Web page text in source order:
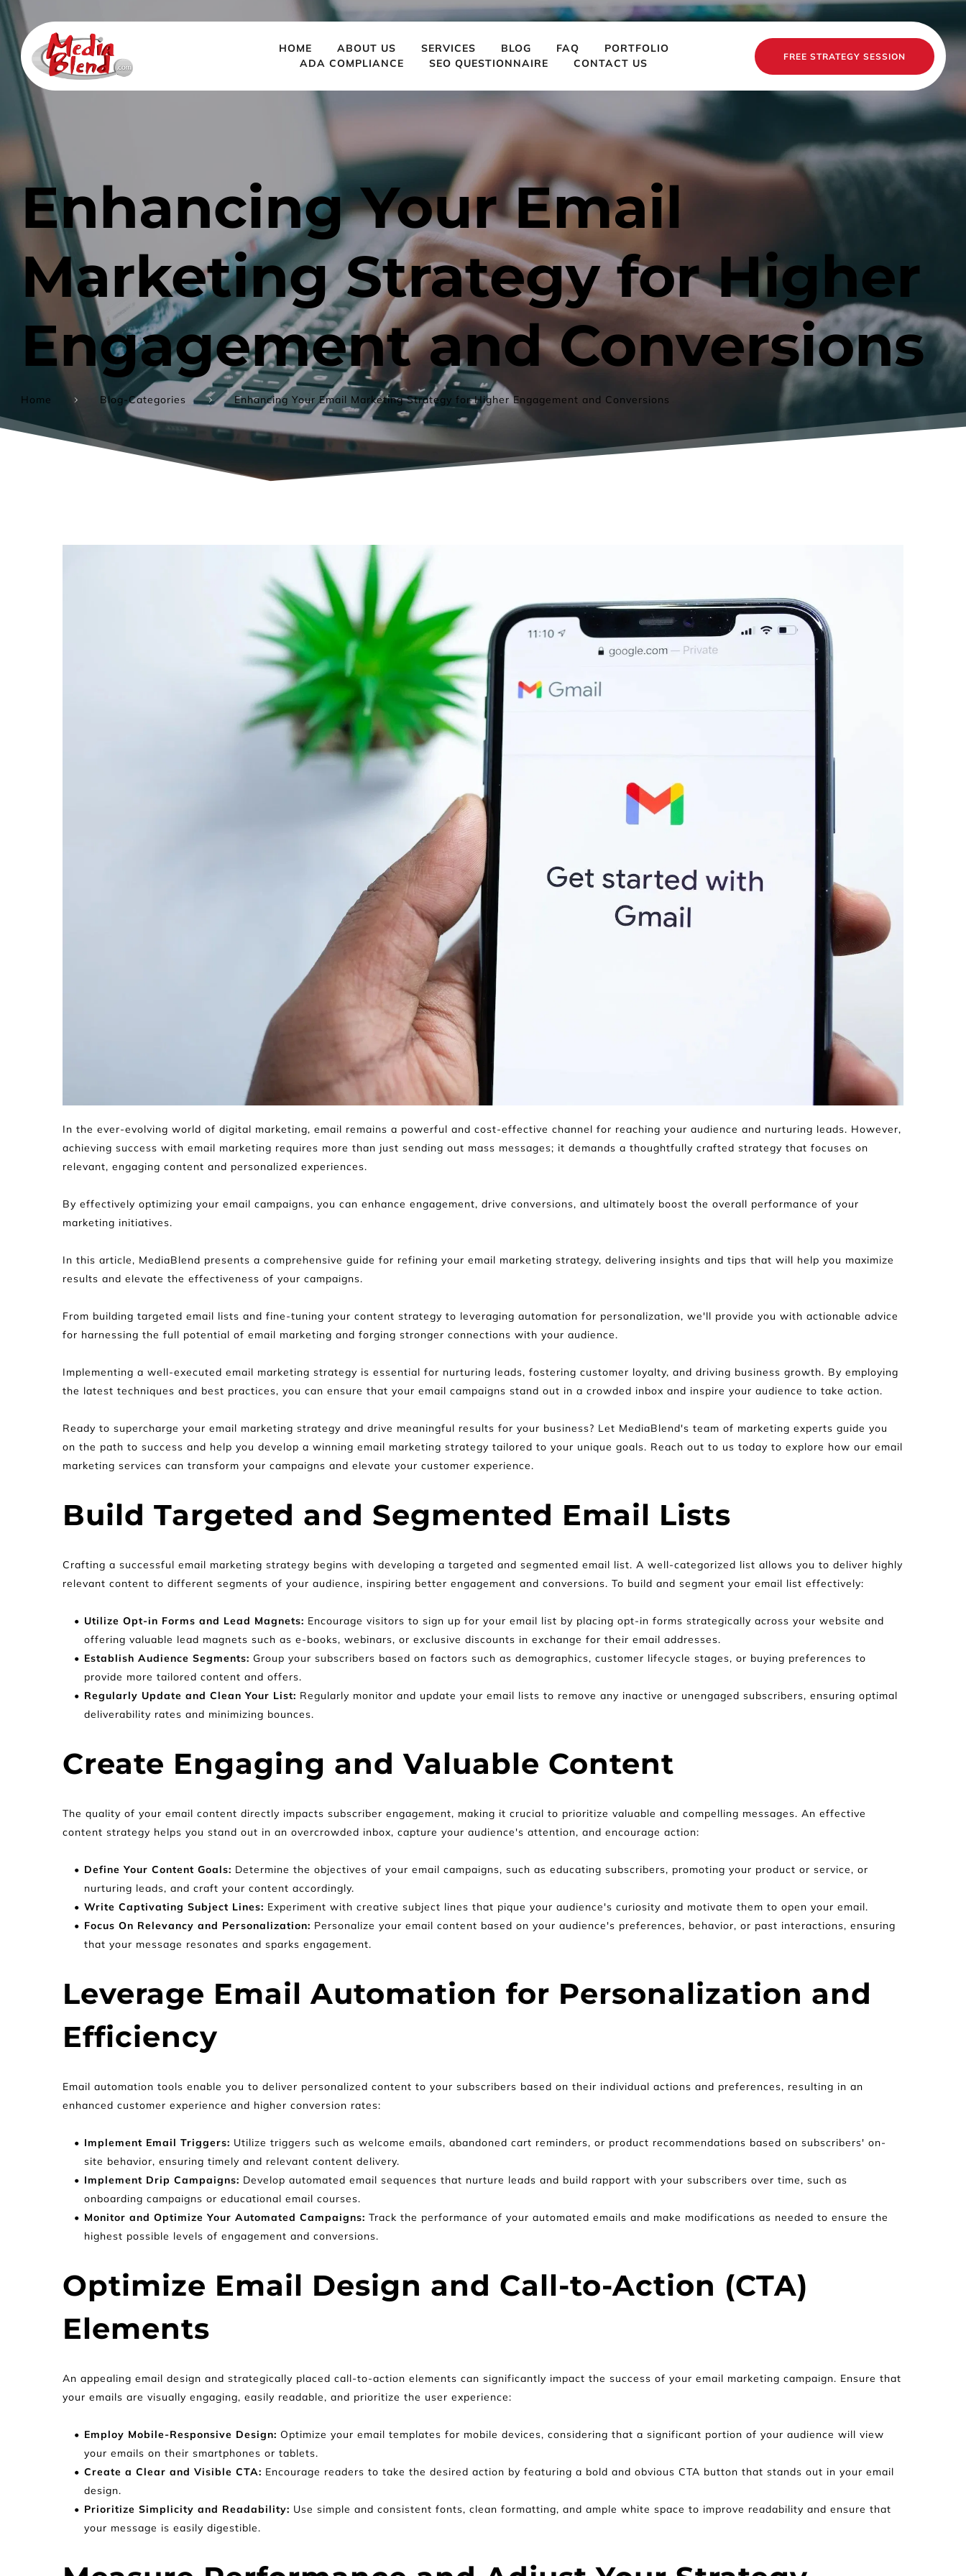
HOME ABOUT US SERVICES BLOG FAQ
PORTFOLIO
ADA COMPLIANCE
SEO QUESTIONNAIRE CONTACT US
FREE STRATEGY SESSION
Enhancing Your Email
Marketing Strategy for Higher
Engagement and Conversions
Home Blog-Categories Enhancing Your Email Marketing Strategy for Higher Engagement and Conversions
In the ever-evolving world of digital marketing, email remains a powerful and cost-effective channel for reaching your audience and nurturing leads. However,
achieving success with email marketing requires more than just sending out mass messages; it demands a thoughtfully crafted strategy that focuses on
relevant, engaging content and personalized experiences.
By effectively optimizing your email campaigns, you can enhance engagement, drive conversions, and ultimately boost the overall performance of your
marketing initiatives.
In this article, MediaBlend presents a comprehensive guide for refining your email marketing strategy, delivering insights and tips that will help you maximize
results and elevate the effectiveness of your campaigns.
From building targeted email lists and fine-tuning your content strategy to leveraging automation for personalization, we'll provide you with actionable advice
for harnessing the full potential of email marketing and forging stronger connections with your audience.
Implementing a well-executed email marketing strategy is essential for nurturing leads, fostering customer loyalty, and driving business growth. By employing
the latest techniques and best practices, you can ensure that your email campaigns stand out in a crowded inbox and inspire your audience to take action.
Ready to supercharge your email marketing strategy and drive meaningful results for your business? Let MediaBlend's team of marketing experts guide you
on the path to success and help you develop a winning email marketing strategy tailored to your unique goals. Reach out to us today to explore how our email
marketing services can transform your campaigns and elevate your customer experience.
Build Targeted and Segmented Email Lists
Crafting a successful email marketing strategy begins with developing a targeted and segmented email list. A well-categorized list allows you to deliver highly
relevant content to different segments of your audience, inspiring better engagement and conversions. To build and segment your email list effectively:
Utilize Opt-in Forms and Lead Magnets: Encourage visitors to sign up for your email list by placing opt-in forms strategically across your website and
offering valuable lead magnets such as e-books, webinars, or exclusive discounts in exchange for their email addresses.
Establish Audience Segments: Group your subscribers based on factors such as demographics, customer lifecycle stages, or buying preferences to
provide more tailored content and offers.
Regularly Update and Clean Your List: Regularly monitor and update your email lists to remove any inactive or unengaged subscribers, ensuring optimal
deliverability rates and minimizing bounces.
Create Engaging and Valuable Content
The quality of your email content directly impacts subscriber engagement, making it crucial to prioritize valuable and compelling messages. An effective
content strategy helps you stand out in an overcrowded inbox, capture your audience's attention, and encourage action:
Define Your Content Goals: Determine the objectives of your email campaigns, such as educating subscribers, promoting your product or service, or
nurturing leads, and craft your content accordingly.
Write Captivating Subject Lines: Experiment with creative subject lines that pique your audience's curiosity and motivate them to open your email.
Focus On Relevancy and Personalization: Personalize your email content based on your audience's preferences, behavior, or past interactions, ensuring
that your message resonates and sparks engagement.
Leverage Email Automation for Personalization and
Efficiency
Email automation tools enable you to deliver personalized content to your subscribers based on their individual actions and preferences, resulting in an
enhanced customer experience and higher conversion rates:
Implement Email Triggers: Utilize triggers such as welcome emails, abandoned cart reminders, or product recommendations based on subscribers' on-
site behavior, ensuring timely and relevant content delivery.
Implement Drip Campaigns: Develop automated email sequences that nurture leads and build rapport with your subscribers over time, such as
onboarding campaigns or educational email courses.
Monitor and Optimize Your Automated Campaigns: Track the performance of your automated emails and make modifications as needed to ensure the
highest possible levels of engagement and conversions.
Optimize Email Design and Call-to-Action (CTA)
Elements
An appealing email design and strategically placed call-to-action elements can significantly impact the success of your email marketing campaign. Ensure that
your emails are visually engaging, easily readable, and prioritize the user experience:
Employ Mobile-Responsive Design: Optimize your email templates for mobile devices, considering that a significant portion of your audience will view
your emails on their smartphones or tablets.
Create a Clear and Visible CTA: Encourage readers to take the desired action by featuring a bold and obvious CTA button that stands out in your email
design.
Prioritize Simplicity and Readability: Use simple and consistent fonts, clean formatting, and ample white space to improve readability and ensure that
your message is easily digestible.